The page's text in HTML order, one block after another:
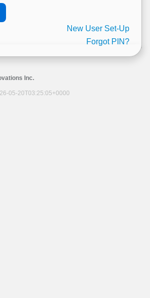
New User Set-Up
Forgot PIN?
Inc.
05-20T03:25:05+0000